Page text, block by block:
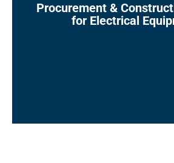
Procurement &
for Electrical
equipment and